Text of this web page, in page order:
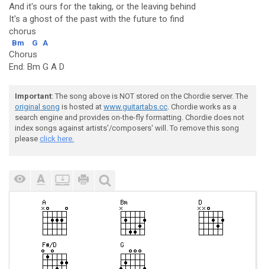
And it's ours for the taking, or the leaving behind
It's a ghost of the past with the future to find
chorus
Bm G A
Chorus
End: Bm G A D
Important: The song above is NOT stored on the Chordie server. The
original song is hosted at www.guitartabs.cc. Chordie works as a
search engine and provides on-the-fly formatting. Chordie does not
index songs against artists'/composers' will. To remove this song
please click here.